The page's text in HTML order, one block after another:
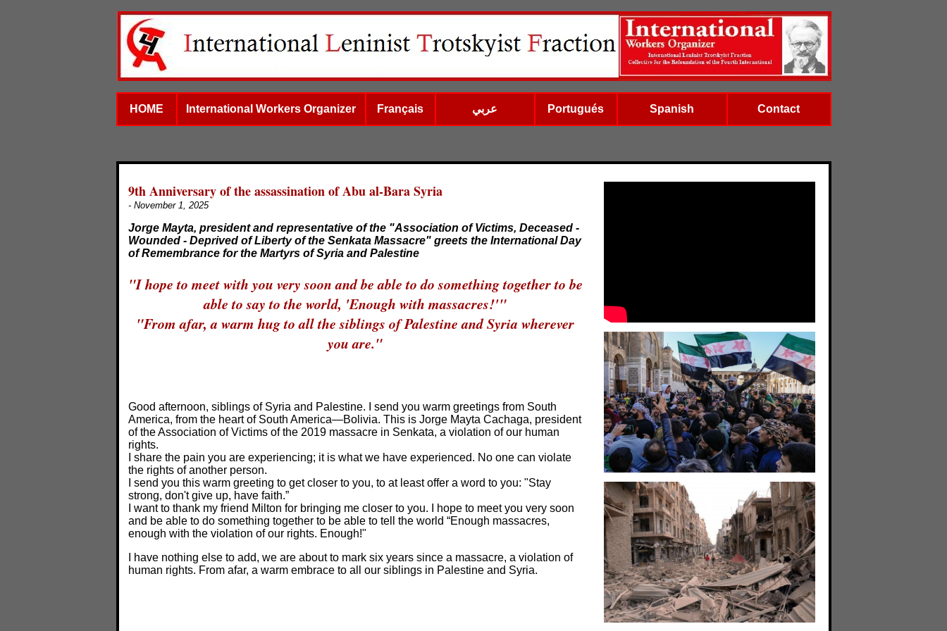
HOME International Workers Organizer Français عربي Portugués Spanish Contact
9th Anniversary of the assassination of Abu al-Bara Syria
- November 1, 2025
Jorge Mayta, president and representative of the "Association of Victims, Deceased -
Wounded - Deprived of Liberty of the Senkata Massacre" greets the International Day
of Remembrance for the Martyrs of Syria and Palestine
"I hope to meet with you very soon and be able to do something together to be
able to say to the world, 'Enough with massacres!'"
"From afar, a warm hug to all the siblings of Palestine and Syria wherever
you are."
Good afternoon, siblings of Syria and Palestine. I send you warm greetings from South
America, from the heart of South America—Bolivia. This is Jorge Mayta Cachaga, president
of the Association of Victims of the 2019 massacre in Senkata, a violation of our human
rights.
I share the pain you are experiencing; it is what we have experienced. No one can violate
the rights of another person.
I send you this warm greeting to get closer to you, to at least offer a word to you: "Stay
strong, don't give up, have faith.”
I want to thank my friend Milton for bringing me closer to you. I hope to meet you very soon
and be able to do something together to be able to tell the world “Enough massacres,
enough with the violation of our rights. Enough!"
I have nothing else to add, we are about to mark six years since a massacre, a violation of
human rights. From afar, a warm embrace to all our siblings in Palestine and Syria.